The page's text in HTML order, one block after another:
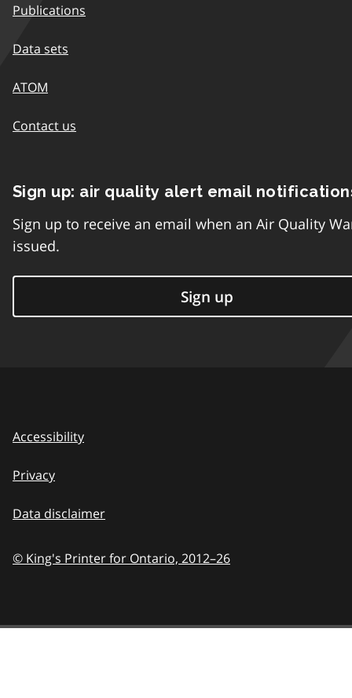
Publications
Data sets
ATOM
Contact us
Sign up: air quality alert email
Sign up to receive an email when an Air Quality
issued.
Sign up
Accessibility
Privacy
Data disclaimer
© King's Printer for Ontario, 2012–26